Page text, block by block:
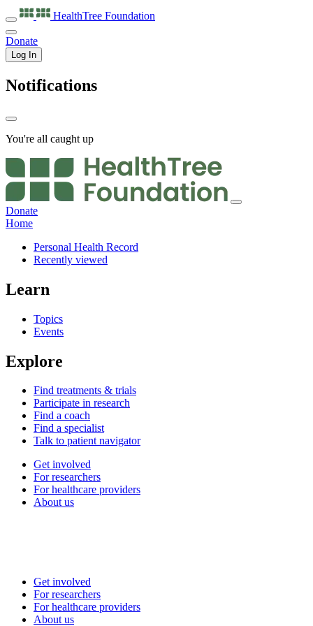
HealthTree Foundation
Donate
Log In
Notifications
You're all caught up
Donate
Home
Personal Health Record
Recently viewed
Learn
Topics
Events
Explore
Find treatments & trials
Participate in research
Find a coach
Find a specialist
Talk to patient navigator
Get involved
For researchers
For healthcare providers
About us
Get involved
For researchers
For healthcare providers
About us